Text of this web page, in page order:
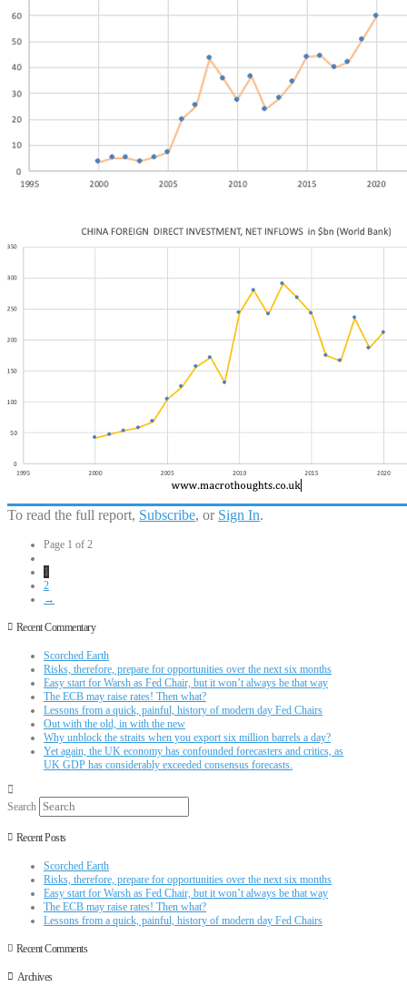
To read the full report, Subscribe, or Sign In.
Page 1 of 2
1
2
→
Recent Commentary
Scorched Earth
Risks, therefore, prepare for opportunities over the next six months
Easy start for Warsh as Fed Chair, but it won’t always be that way
The ECB may raise rates! Then what?
Lessons from a quick, painful, history of modern day Fed Chairs
Out with the old, in with the new
Why unblock the straits when you export six million barrels a day?
Yet again, the UK economy has confounded forecasters and critics, as
UK GDP has considerably exceeded consensus forecasts.
Search
Recent Posts
Scorched Earth
Risks, therefore, prepare for opportunities over the next six months
Easy start for Warsh as Fed Chair, but it won’t always be that way
The ECB may raise rates! Then what?
Lessons from a quick, painful, history of modern day Fed Chairs
Recent Comments
Archives